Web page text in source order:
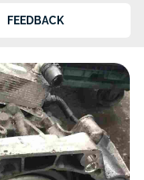
FEEDBACK